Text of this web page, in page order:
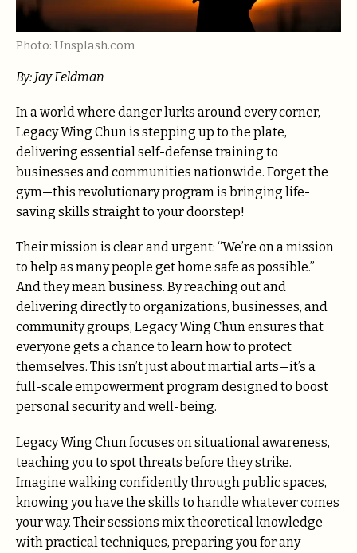
Photo: Unsplash.com
By: Jay Feldman
In a world where danger lurks around every corner,
Legacy Wing Chun is stepping up to the plate,
delivering essential self-defense training to
businesses and communities nationwide. Forget the
gym—this revolutionary program is bringing life-
saving skills straight to your doorstep!
Their mission is clear and urgent: “We’re on a mission
to help as many people get home safe as possible.”
And they mean business. By reaching out and
delivering directly to organizations, businesses, and
community groups, Legacy Wing Chun ensures that
everyone gets a chance to learn how to protect
themselves. This isn’t just about martial arts—it’s a
full-scale empowerment program designed to boost
personal security and well-being.
Legacy Wing Chun focuses on situational awareness,
teaching you to spot threats before they strike.
Imagine walking confidently through public spaces,
knowing you have the skills to handle whatever comes
your way. Their sessions mix theoretical knowledge
with practical techniques, preparing you for any